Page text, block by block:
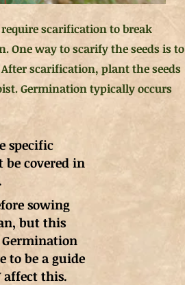
scarification to break
One way to scarify the seeds is to
scarification, plant the seeds
Germination typically occurs
specific
covered in
sowing
but this
to be a guide
affect this.